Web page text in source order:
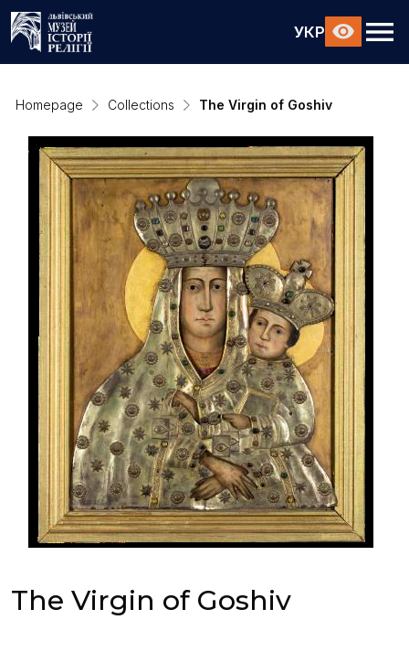
УКР
Homepage Collections The Virgin of Goshiv
The Virgin of Goshiv